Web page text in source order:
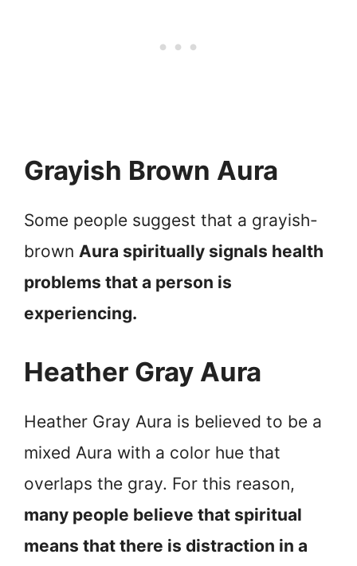
Grayish Brown Aura
Some people suggest that a grayish-
brown Aura spiritually signals health
problems that a person is
experiencing.
Heather Gray Aura
Heather Gray Aura is believed to be a
mixed Aura with a color hue that
overlaps the gray. For this reason,
many people believe that spiritual
means that there is distraction in a